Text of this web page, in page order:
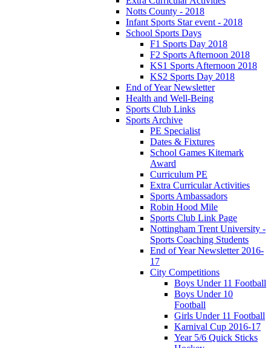
Notts County - 2018
Infant Sports Star event - 2018
School Sports Days
F1 Sports Day 2018
F2 Sports Afternoon 2018
KS1 Sports Afternoon 2018
KS2 Sports Day 2018
End of Year Newsletter
Health and Well-Being
Sports Club Links
Sports Archive
PE Specialist
Dates & Fixtures
School Games Kitemark
Award
Curriculum PE
Extra Curricular Activities
Sports Ambassadors
Robin Hood Mile
Sports Club Link Page
Nottingham Trent University -
Sports Coaching Students
End of Year Newsletter 2016-
17
City Competitions
Boys Under 11 Football
Boys Under 10
Football
Girls Under 11 Football
Karnival Cup 2016-17
Year 5/6 Quick Sticks